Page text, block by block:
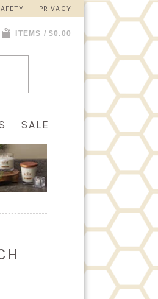
PRIVACY
ITEMS / $0.00
SALE